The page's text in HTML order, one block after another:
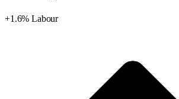
+1.6% Labour